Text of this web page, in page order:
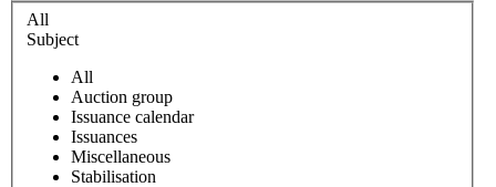
All
Subject
All
Auction group
Issuance calendar
Issuances
Miscellaneous
Stabilisation